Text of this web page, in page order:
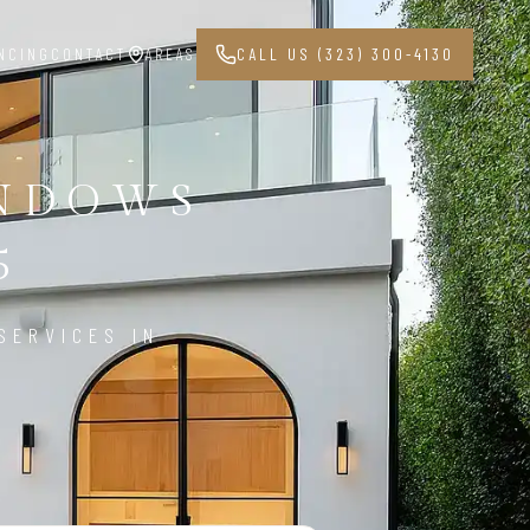
CONTACT AREAS CALL US (323) 300-4130
IN